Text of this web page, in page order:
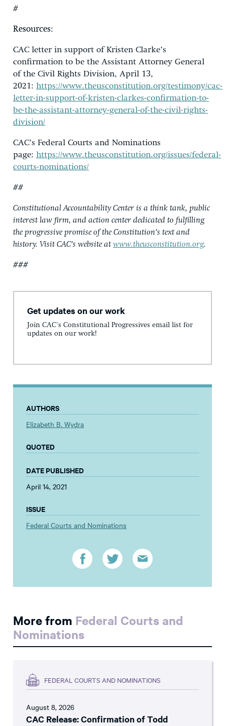
#
Resources:
CAC letter in support of Kristen Clarke’s
confirmation to be the Assistant Attorney General
of the Civil Rights Division, April 13,
2021: https://www.theusconstitution.org/testimony/cac-
letter-in-support-of-kristen-clarkes-confirmation-to-
be-the-assistant-attorney-general-of-the-civil-rights-
division/
CAC’s Federal Courts and Nominations
page: https://www.theusconstitution.org/issues/federal-
courts-nominations/
##
Constitutional Accountability Center is a think tank, public
interest law firm, and action center dedicated to fulfilling
the progressive promise of the Constitution’s text and
history. Visit CAC’s website atwww.theusconstitution.org.
###
Get updates on our work
Join CAC's Constitutional Progressives email list for
updates on our work!
AUTHORS
Elizabeth B. Wydra
QUOTED
DATE PUBLISHED
April 14, 2021
ISSUE
Federal Courts and Nominations
More from Federal Courts and
Nominations
FEDERAL COURTS AND NOMINATIONS
August 8, 2026
CAC Release: Confirmation of Todd